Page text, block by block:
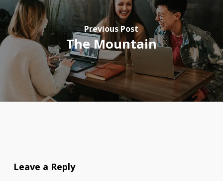
Previous Post
The Mountain
Leave a Reply